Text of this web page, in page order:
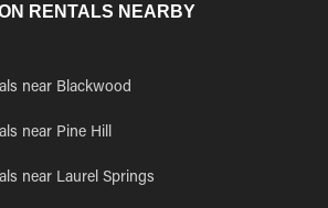
RENTALS NEARBY
near Blackwood
near Pine Hill
near Laurel Springs